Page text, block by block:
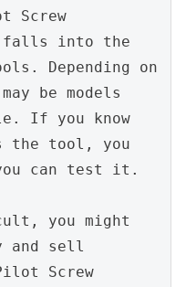
Screw
falls into the
Depending on
be models
If you know
the tool, you
can test it.
you might
and sell
Screw